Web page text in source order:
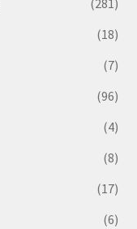
(281)
(18)
(7)
(96)
(4)
(8)
(17)
(6)